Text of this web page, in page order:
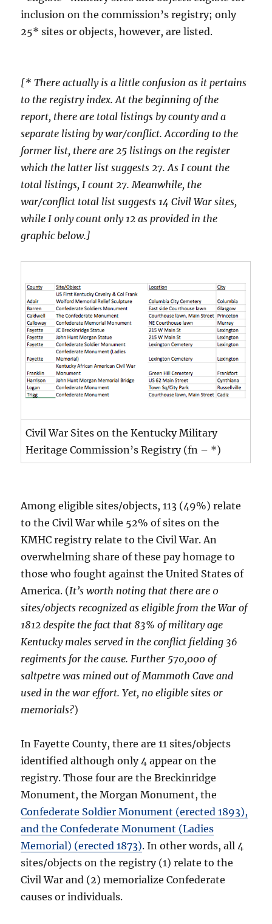
inclusion on the commission’s registry; only
25* sites or objects, however, are listed.
[* There actually is a little confusion as it pertains
to the registry index. At the beginning of the
report, there are total listings by county and a
separate listing by war/conflict. According to the
former list, there are 25 listings on the register
which the latter list suggests 27. As I count the
total listings, I count 27. Meanwhile, the
war/conflict total list suggests 14 Civil War sites,
while I only count only 12 as provided in the
graphic below.]
Civil War Sites on the Kentucky Military
Heritage Commission’s Registry (fn – *)
Among eligible sites/objects, 113 (49%) relate
to the Civil War while 52% of sites on the
KMHC registry relate to the Civil War. An
overwhelming share of these pay homage to
those who fought against the United States of
America. (It’s worth noting that there are 0
sites/objects recognized as eligible from the War of
1812 despite the fact that 83% of military age
Kentucky males served in the conflict fielding 36
regiments for the cause. Further 570,000 of
saltpetre was mined out of Mammoth Cave and
used in the war effort. Yet, no eligible sites or
memorials?)
In Fayette County, there are 11 sites/objects
identified although only 4 appear on the
registry. Those four are the Breckinridge
Monument, the Morgan Monument, the
Confederate Soldier Monument (erected 1893),
and the Confederate Monument (Ladies
Memorial) (erected 1873). In other words, all 4
sites/objects on the registry (1) relate to the
Civil War and (2) memorialize Confederate
causes or individuals.